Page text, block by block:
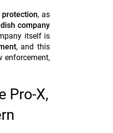
, as
company
itself is
, and this
enforcement,
Pro-X,